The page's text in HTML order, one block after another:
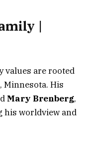
|
values are rooted
His
Mary Brenberg,
his worldview and